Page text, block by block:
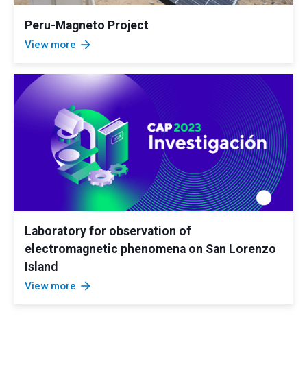
Peru-Magneto Project
View more arrow_forward
Laboratory for observation of
electromagnetic phenomena on San Lorenzo
Island
View more arrow_forward